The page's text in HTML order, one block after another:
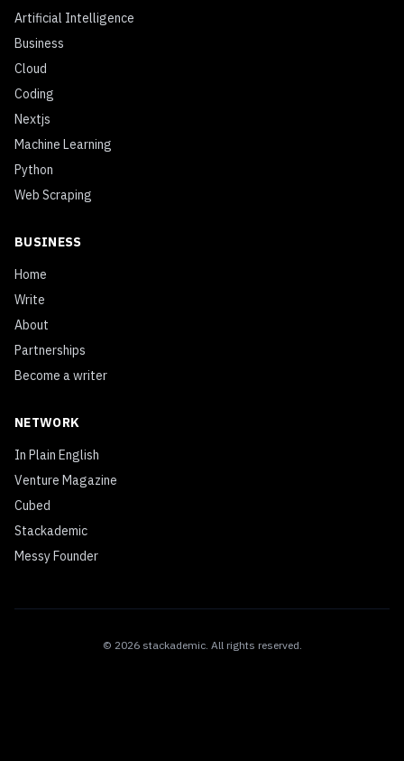
Artificial Intelligence
Business
Cloud
Coding
Nextjs
Machine Learning
Python
Web Scraping
BUSINESS
Home
Write
About
Partnerships
Become a writer
NETWORK
In Plain English
Venture Magazine
Cubed
Stackademic
Messy Founder
© 2026 stackademic. All rights reserved.